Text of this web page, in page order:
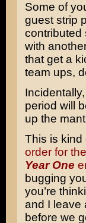
Some of
guest strip
contributed
with
that get a
team ups,
period will
up the
This is
order for
Year One
bugging
you’re
and I leave
before we